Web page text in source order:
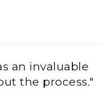
an invaluable
the process."